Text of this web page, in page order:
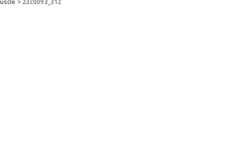
> 23c0093_312